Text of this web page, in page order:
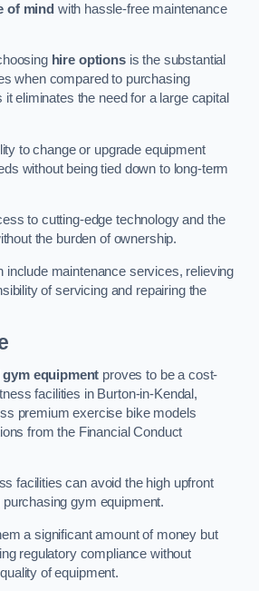
of mind with hassle-free maintenance
hire optionsis the substantial
when compared to purchasing
eliminates the need for a large capital
to change or upgrade equipment
without being tied down to long-term
to cutting-edge technology and the
the burden of ownership.
include maintenance services, relieving
of servicing and repairing the
equipment proves to be a cost-
facilities in Burton-in-Kendal,
premium exercise bike models
from the Financial Conduct
facilities can avoid the high upfront
gym equipment.
a significant amount of money but
regulatory compliance without
of equipment.